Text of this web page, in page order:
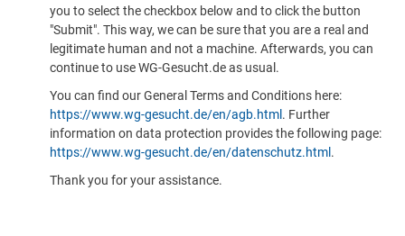
you to select the checkbox below and to click the button
"Submit". This way, we can be sure that you are a real and
legitimate human and not a machine. Afterwards, you can
continue to use WG-Gesucht.de as usual.
You can find our General Terms and Conditions here:
https://www.wg-gesucht.de/en/agb.html . Further
information on data protection provides the following page:
https://www.wg-gesucht.de/en/datenschutz.html .
Thank you for your assistance.